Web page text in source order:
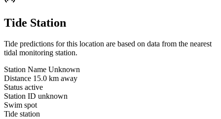
Tide Station
Tide predictions for this location are based on data from the nearest
tidal monitoring station.
Station Name Unknown
Distance 15.0 km away
Status active
Station ID unknown
Swim spot
Tide station